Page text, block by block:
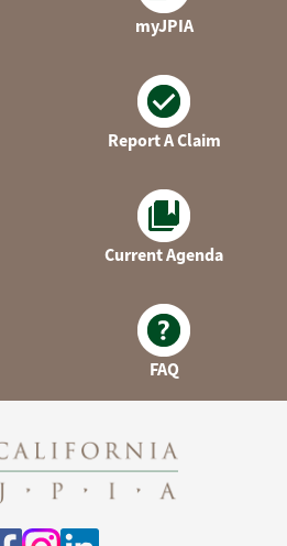
myJPIA
Report A Claim
Current Agenda
FAQ